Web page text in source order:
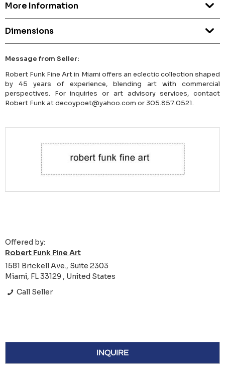
More Information
Dimensions
Message from Seller:
Robert Funk Fine Art in Miami offers an eclectic collection shaped
by 45 years of experience, blending art with commercial
perspectives. For inquiries or art advisory services, contact
Robert Funk at decoypoet@yahoo.com or 305.857.0521.
Offered by:
Robert Funk Fine Art
1581 Brickell Ave., Suite 2303
Miami, FL 33129 , United States
Call Seller
INQUIRE